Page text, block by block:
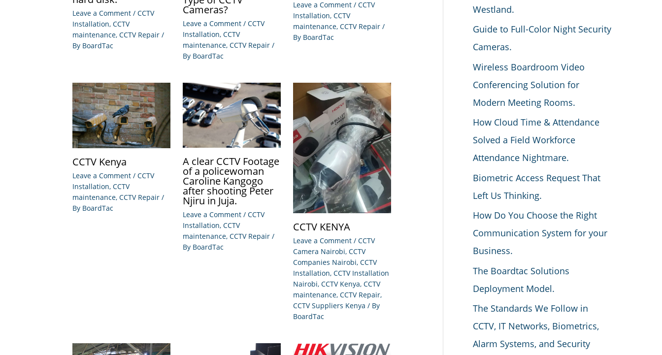
Leave a Comment / CCTV
Installation, CCTV
maintenance, CCTV Repair /
By BoardTac
Cameras?
Leave a Comment / CCTV
Installation, CCTV
maintenance, CCTV Repair /
By BoardTac
Leave a Comment / CCTV
Installation, CCTV
maintenance, CCTV Repair /
By BoardTac
CCTV Kenya
Leave a Comment / CCTV
Installation, CCTV
maintenance, CCTV Repair /
By BoardTac
A clear CCTV Footage
of a policewoman
Caroline Kangogo
after shooting Peter
Njiru in Juja.
Leave a Comment / CCTV
Installation, CCTV
maintenance, CCTV Repair /
By BoardTac
CCTV KENYA
Leave a Comment / CCTV
Camera Nairobi, CCTV
Companies Nairobi, CCTV
Installation, CCTV Installation
Nairobi, CCTV Kenya, CCTV
maintenance, CCTV Repair,
CCTV Suppliers Kenya / By
BoardTac
Westland.
Guide to Full-Color Night Security
Cameras.
Wireless Boardroom Video
Conferencing Solution for
Modern Meeting Rooms.
How Cloud Time & Attendance
Solved a Field Workforce
Attendance Nightmare.
Biometric Access Request That
Left Us Thinking.
How Do You Choose the Right
Communication System for your
Business.
The Boardtac Solutions
Deployment Model.
The Standards We Follow in
CCTV, IT Networks, Biometrics,
Alarm Systems, and Security